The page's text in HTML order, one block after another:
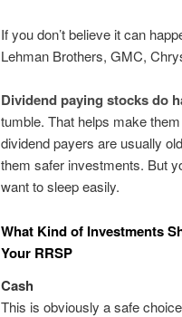
If you don’t believe it can
Lehman Brothers, GMC,
Dividend paying stocks do
tumble. That helps make
dividend payers are usually
them safer investments. But
want to sleep easily.
What Kind of Investments
Your RRSP
Cash
This is obviously a safe